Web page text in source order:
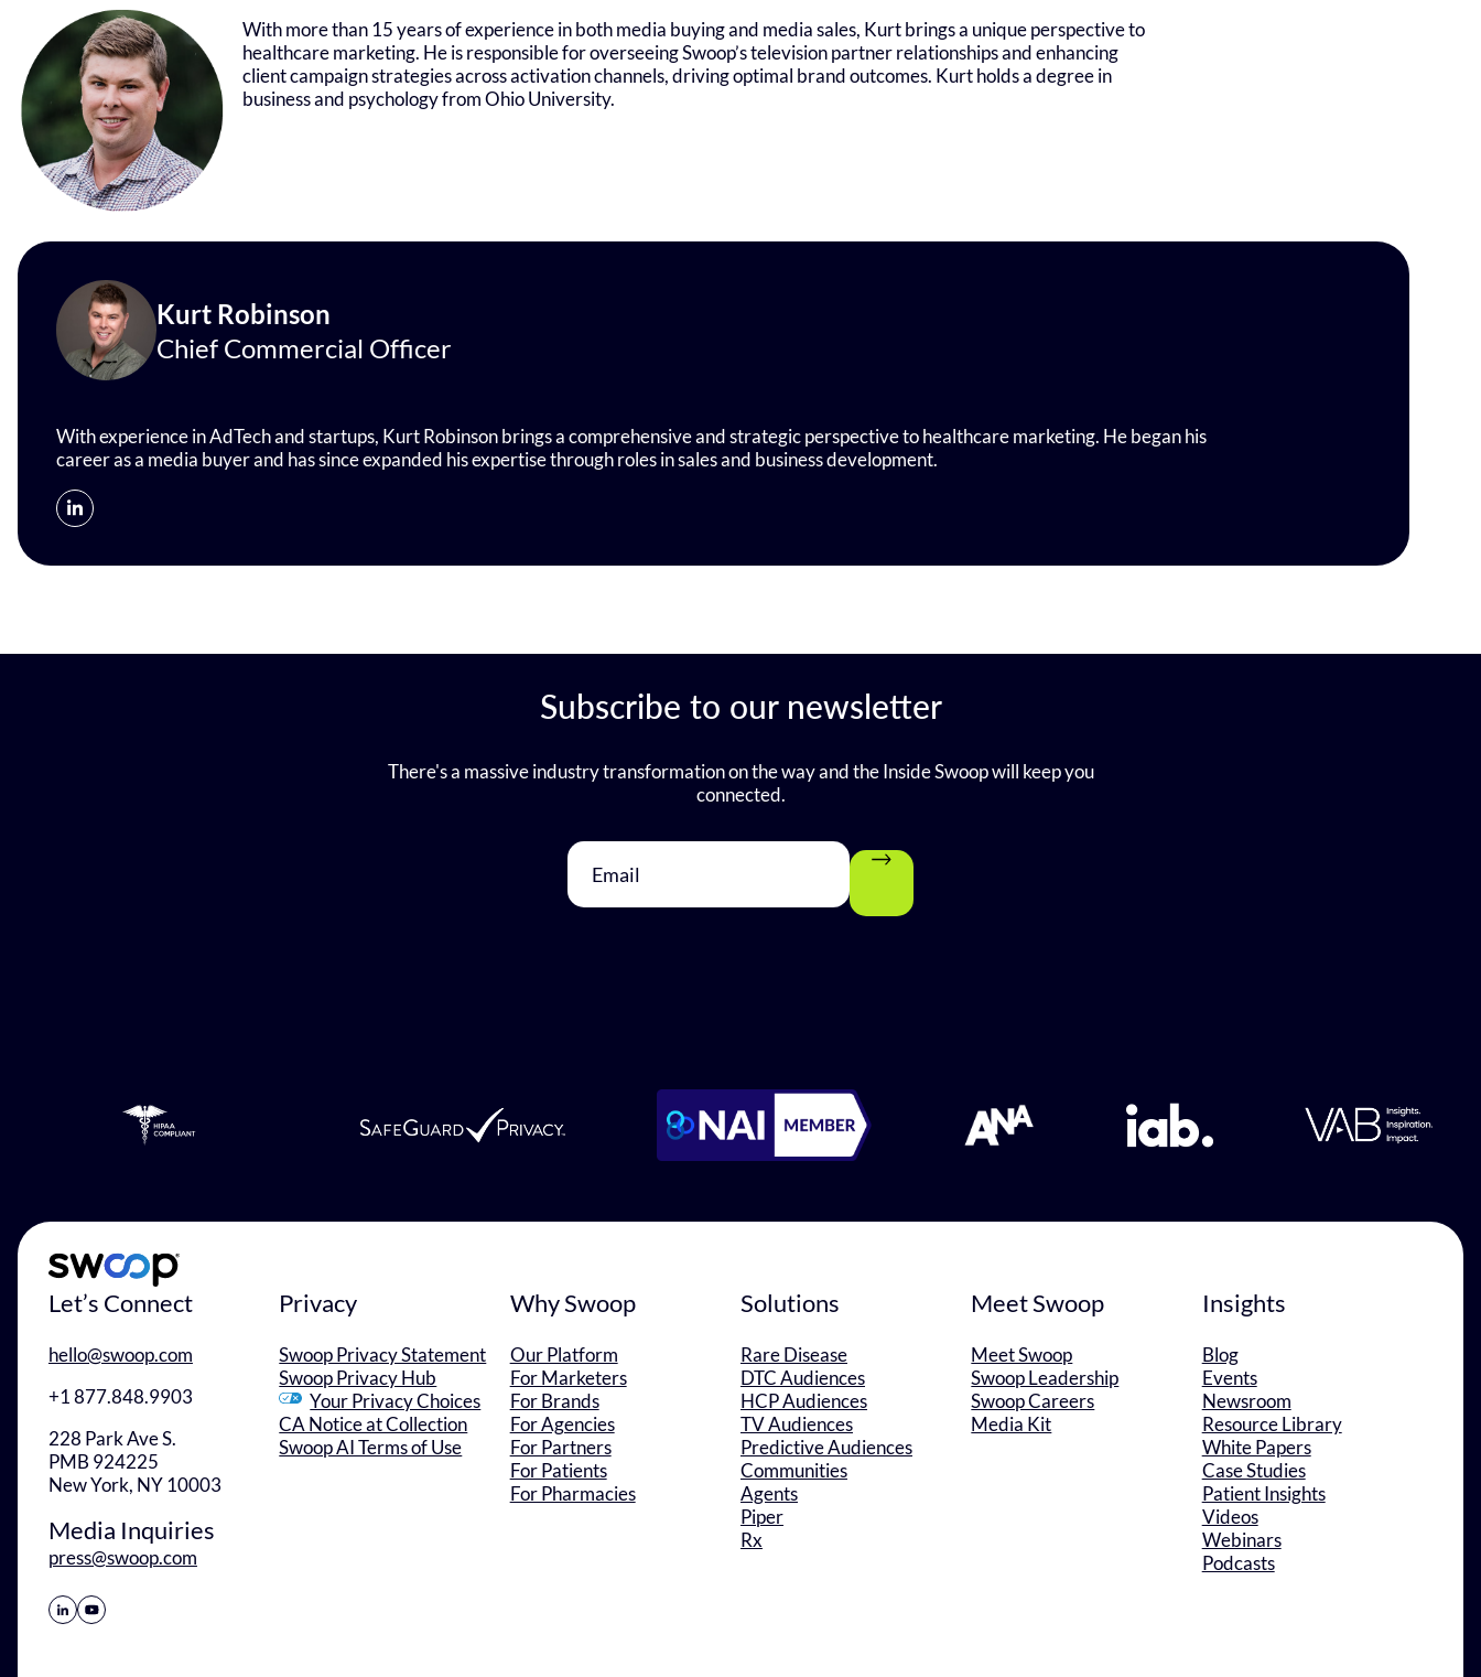
With more than 15 years of experience in both media buying and media sales, Kurt brings a unique perspective to
healthcare marketing. He is responsible for overseeing Swoop’s television partner relationships and enhancing
client campaign strategies across activation channels, driving optimal brand outcomes. Kurt holds a degree in
business and psychology from Ohio University.
Kurt Robinson
Chief Commercial Officer
With experience in AdTech and startups, Kurt Robinson brings a comprehensive and strategic perspective to healthcare marketing. He began his
career as a media buyer and has since expanded his expertise through roles in sales and business development.
Subscribe to our newsletter
There's a massive industry transformation on the way and the Inside Swoop will keep you
connected.
Let’s Connect
hello@swoop.com
+1 877.848.9903
228 Park Ave S.
PMB 924225
New York, NY 10003
Media Inquiries
press@swoop.com
Share Icon Share Icon
Privacy
Swoop Privacy Statement
Swoop Privacy Hub
Your Privacy Choices
CA Notice at Collection
Swoop AI Terms of Use
Why Swoop
Our Platform
For Marketers
For Brands
For Agencies
For Partners
For Patients
For Pharmacies
Solutions
Rare Disease
DTC Audiences
HCP Audiences
TV Audiences
Predictive Audiences
Communities
Agents
Piper
Rx
Meet Swoop
Meet Swoop
Swoop Leadership
Swoop Careers
Media Kit
Insights
Blog
Events
Newsroom
Resource Library
White Papers
Case Studies
Patient Insights
Videos
Webinars
Podcasts